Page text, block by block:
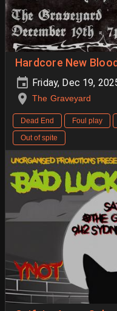
Hardcore New Blood
Friday, Dec 19,
The Graveyard
Dead End Foul play
Out of spite